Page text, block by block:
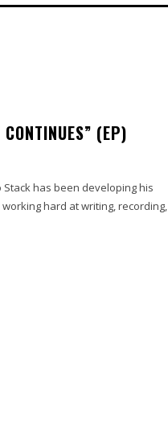
(EP)
has been developing his
hard at writing, recording,